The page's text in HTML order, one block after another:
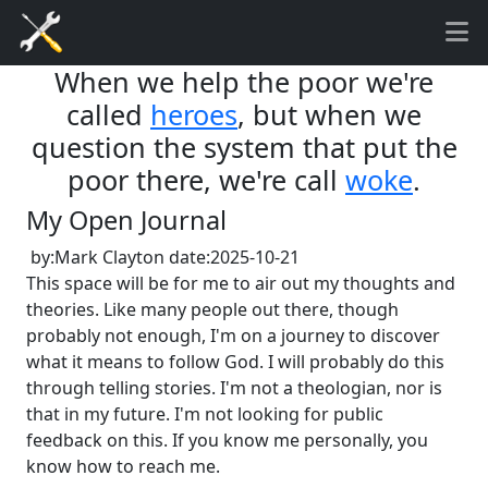
When we help the poor we're
called heroes, but when we
question the system that put the
poor there, we're call woke.
My Open Journal
by:Mark Clayton date:2025-10-21
This space will be for me to air out my thoughts and
theories. Like many people out there, though
probably not enough, I'm on a journey to discover
what it means to follow God. I will probably do this
through telling stories. I'm not a theologian, nor is
that in my future. I'm not looking for public
feedback on this. If you know me personally, you
know how to reach me.